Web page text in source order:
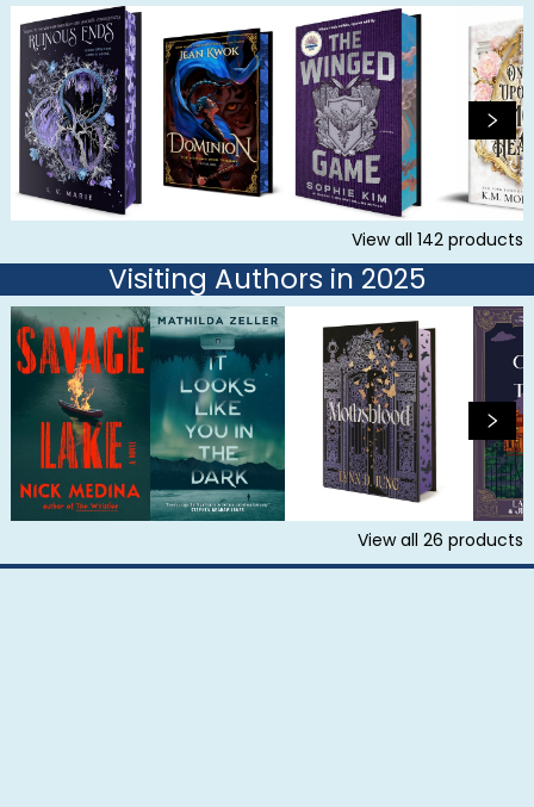
View all 142 products
Visiting Authors in 2025
View all 26 products